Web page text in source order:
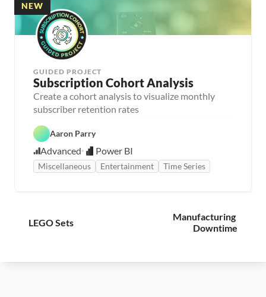
NEW
GUIDED PROJECT
Subscription Cohort Analysis
Create a cohort analysis to visualize monthly
subscriber retention rates
Aaron Parry
Advanced Power BI
Miscellaneous Entertainment Time Series
LEGO Sets
Manufacturing
Downtime